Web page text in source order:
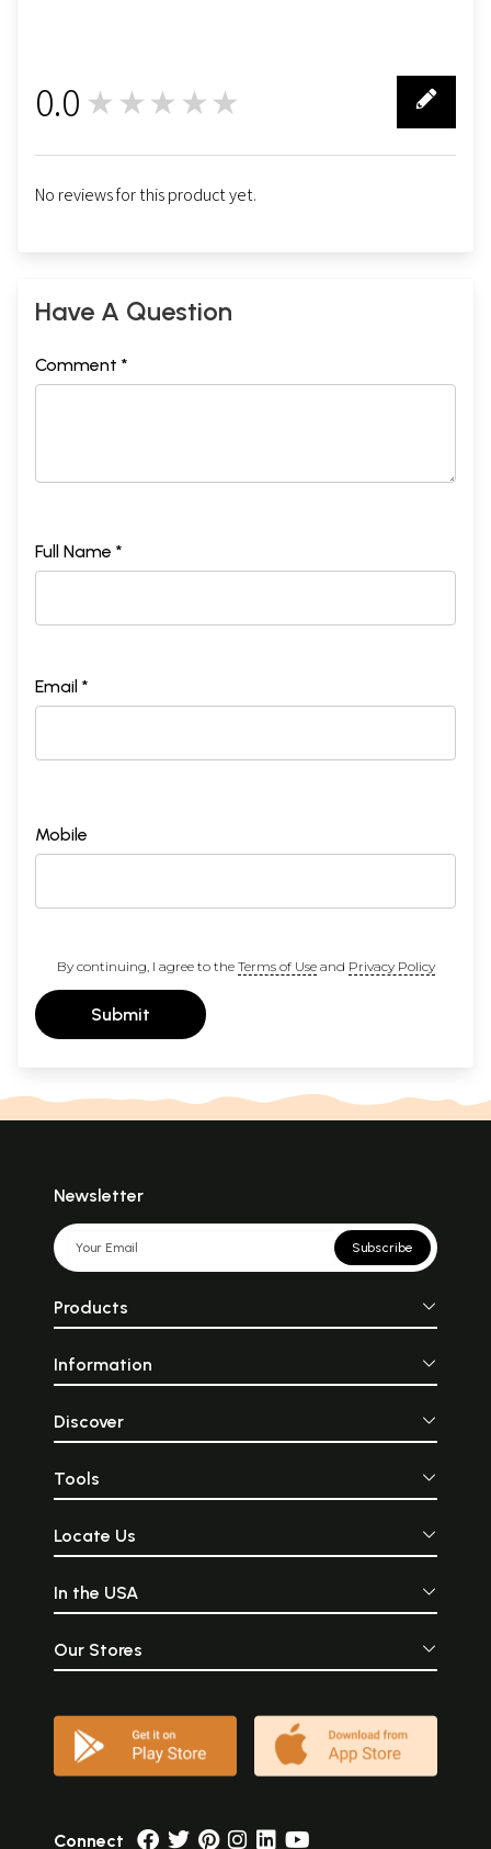
0.0 ★★★★★
No reviews for this product yet.
Have A Question
Comment *
Full Name *
Email *
Mobile
By continuing, I agree to the Terms of Useand Privacy Policy
Submit
Newsletter
Subscribe
Products
Information
Discover
Tools
Locate Us
In the USA
Our Stores
Connect